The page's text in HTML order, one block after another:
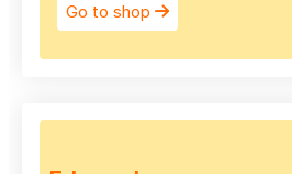
Go to shop